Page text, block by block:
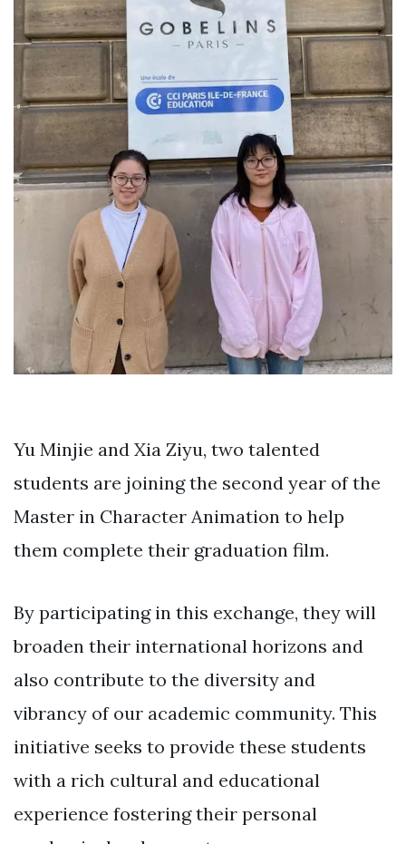
Yu Minjie and Xia Ziyu, two talented
students are joining the second year of the
Master in Character Animation to help
them complete their graduation film.
By participating in this exchange, they will
broaden their international horizons and
also contribute to the diversity and
vibrancy of our academic community. This
initiative seeks to provide these students
with a rich cultural and educational
experience fostering their personal